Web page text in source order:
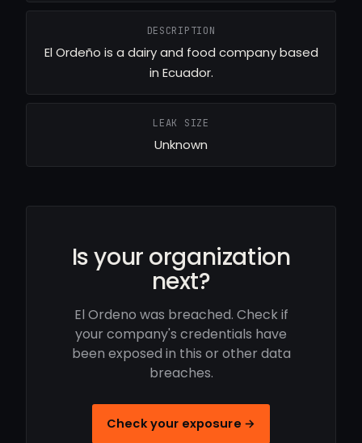
DESCRIPTION
El Ordeño is a dairy and food company based
in Ecuador.
LEAK SIZE
Unknown
Is your organization
next?
El Ordeno was breached. Check if
your company's credentials have
been exposed in this or other data
breaches.
Check your exposure →